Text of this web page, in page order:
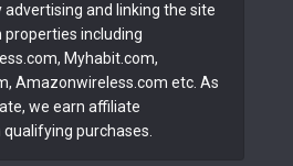
and linking the site
properties including
Myhabit.com,
Amazonwireless.com etc. As
we earn affiliate
purchases.